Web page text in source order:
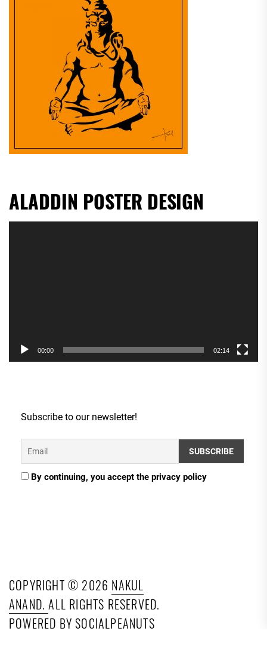
ALADDIN POSTER DESIGN
00:00 02:14
Subscribe to our newsletter!
By continuing, you accept the privacy policy
COPYRIGHT © 2026 NAKUL
ANAND.ALL RIGHTS RESERVED.
POWERED BY SOCIALPEANUTS